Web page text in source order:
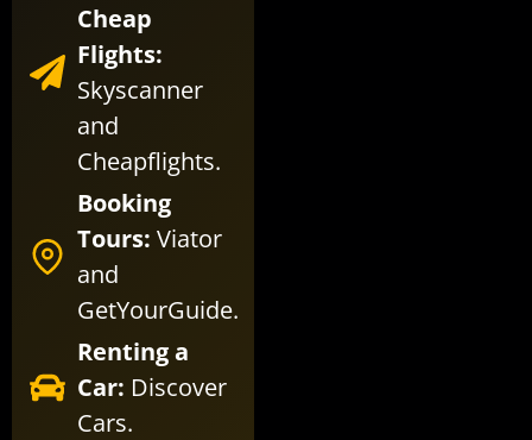
Cheap
Flights:
Skyscanner
and
Cheapflights.
Booking
Tours: Viator
and
GetYourGuide.
Renting a
Car: Discover
Cars.